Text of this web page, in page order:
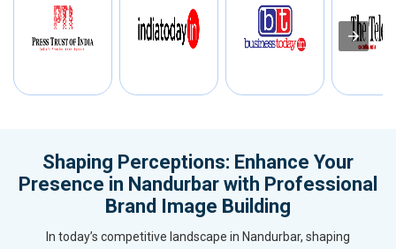
Shaping Perceptions: Enhance Your
Presence in Nandurbar with Professional
Brand Image Building
In today’s competitive landscape in Nandurbar, shaping